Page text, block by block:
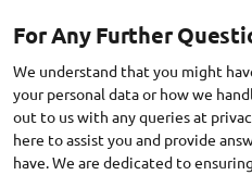
For Any Further
We understand that you might
your personal data or how we
out to us with any queries at
here to assist you and provide
have. We are dedicated to